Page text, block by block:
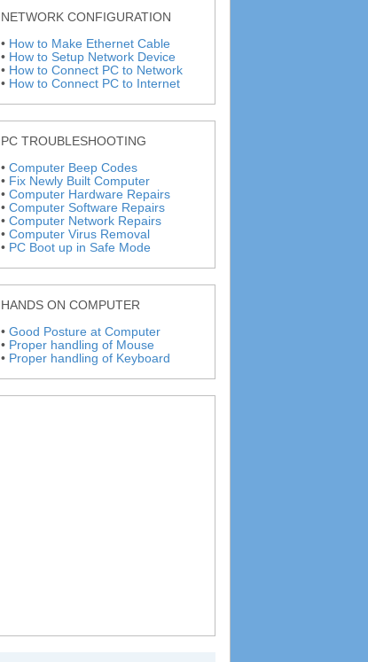
NETWORK CONFIGURATION
• How to Make Ethernet Cable
• How to Setup Network Device
• How to Connect PC to Network
• How to Connect PC to Internet
PC TROUBLESHOOTING
• Computer Beep Codes
• Fix Newly Built Computer
• Computer Hardware Repairs
• Computer Software Repairs
• Computer Network Repairs
• Computer Virus Removal
• PC Boot up in Safe Mode
HANDS ON COMPUTER
• Good Posture at Computer
• Proper handling of Mouse
• Proper handling of Keyboard